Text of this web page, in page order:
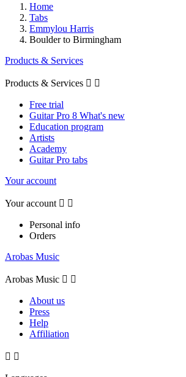
Home
Tabs
Emmylou Harris
Boulder to Birmingham
Products & Services
Products & Services  
Free trial
Guitar Pro 8 What's new
Education program
Artists
Academy
Guitar Pro tabs
Your account
Your account  
Personal info
Orders
Arobas Music
Arobas Music  
About us
Press
Help
Affiliation
 